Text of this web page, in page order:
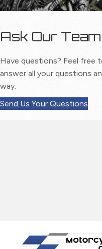
Ask Our
Have questions? Feel free
answer all your questions
way.
Send Us Your Questions